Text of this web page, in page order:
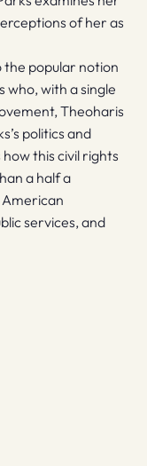
of her as
popular notion
who, with a single
Theoharis
politics and
this civil rights
a half a
services, and